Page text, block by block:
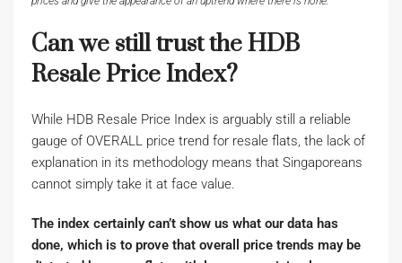
Can we still trust the HDB
Resale Price Index?
While HDB Resale Price Index is arguably still a reliable
gauge of OVERALL price trend for resale flats, the lack of
explanation in its methodology means that Singaporeans
cannot simply take it at face value.
The index certainly can’t show us what our data has
done, which is to prove that overall price trends may be